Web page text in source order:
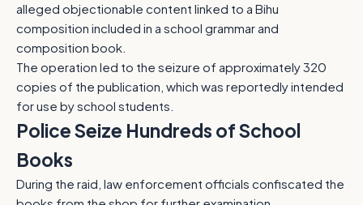
alleged objectionable content linked to a Bihu
composition included in a school grammar and
composition book.
The operation led to the seizure of approximately 320
copies of the publication, which was reportedly intended
for use by school students.
Police Seize Hundreds of School
Books
During the raid, law enforcement officials confiscated the